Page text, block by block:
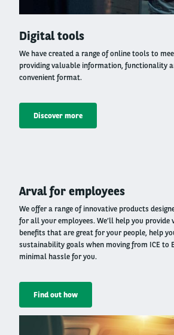
column
Digital tools
We have created a range of online tools to
providing valuable information, functionality
convenient format.
Discover more
column
Arval for employees
We offer a range of innovative products
for all your employees. We’ll help you provide
benefits that are great for your people, help
sustainability goals when moving from ICE to
minimal hassle for you.
Find out how